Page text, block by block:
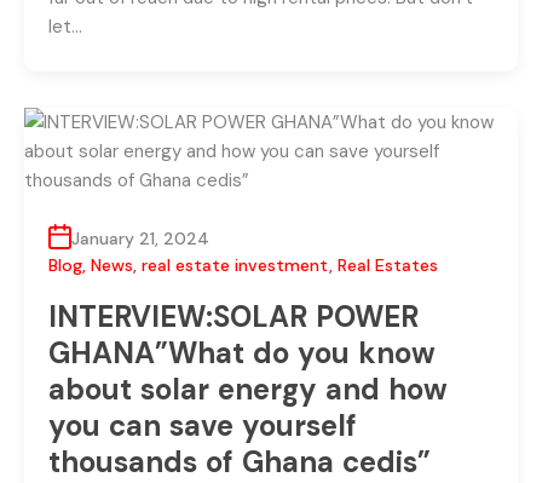
let…
January 21, 2024
Blog, News, real estate investment, Real Estates
INTERVIEW:SOLAR POWER
GHANA”What do you know
about solar energy and how
you can save yourself
thousands of Ghana cedis”